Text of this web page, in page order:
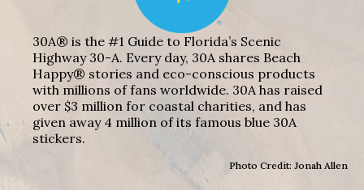
30A® is the #1 Guide to Florida’s Scenic
Highway 30-A. Every day, 30A shares Beach
Happy® stories and eco-conscious products
with millions of fans worldwide. 30A has raised
over $3 million for coastal charities, and has
given away 4 million of its famous blue 30A
stickers.
Photo Credit: Jonah Allen